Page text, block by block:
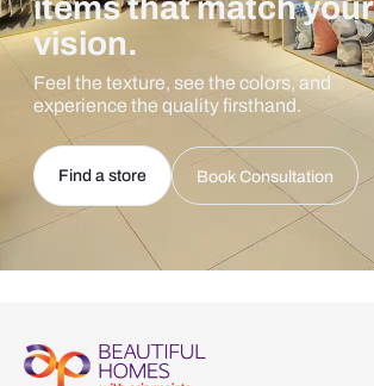
items that match your
vision.
Feel the texture, see the colors, and
experience the quality firsthand.
Find a store Book Consultation